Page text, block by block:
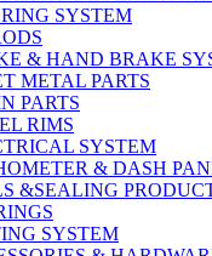
SYSTEM
& HAND BRAKE
METAL PARTS
PARTS
RIMS
SYSTEM
& DASH
&SEALING
SYSTEM